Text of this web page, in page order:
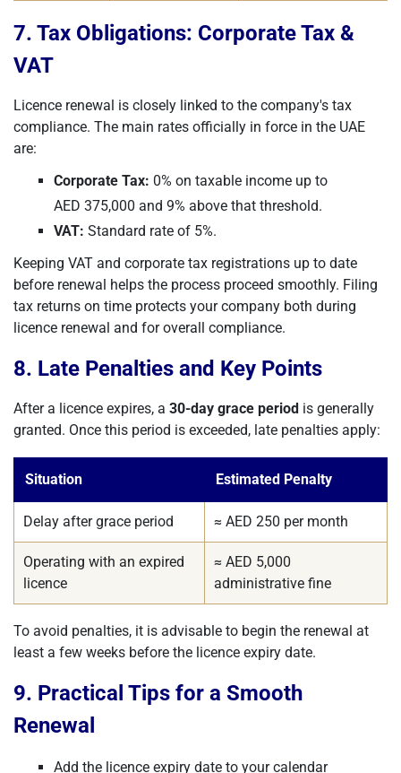
7. Tax Obligations: Corporate Tax &
VAT
Licence renewal is closely linked to the company's tax
compliance. The main rates officially in force in the UAE
are:
Corporate Tax: 0% on taxable income up to
AED 375,000 and 9% above that threshold.
VAT: Standard rate of 5%.
Keeping VAT and corporate tax registrations up to date
before renewal helps the process proceed smoothly. Filing
tax returns on time protects your company both during
licence renewal and for overall compliance.
8. Late Penalties and Key Points
After a licence expires, a 30-day grace period is generally
granted. Once this period is exceeded, late penalties apply:
Situation Estimated Penalty
Delay after grace period ≈ AED 250 per month
Operating with an expired
licence
≈ AED 5,000
administrative fine
To avoid penalties, it is advisable to begin the renewal at
least a few weeks before the licence expiry date.
9. Practical Tips for a Smooth
Renewal
Add the licence expiry date to your calendar